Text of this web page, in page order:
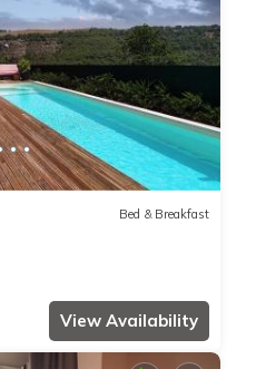
Bed & Breakfast
View Availability